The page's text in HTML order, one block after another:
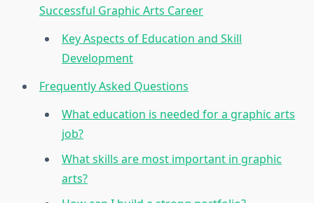
Successful Graphic Arts Career
Key Aspects of Education and Skill
Development
Frequently Asked Questions
What education is needed for a graphic arts
job?
What skills are most important in graphic
arts?